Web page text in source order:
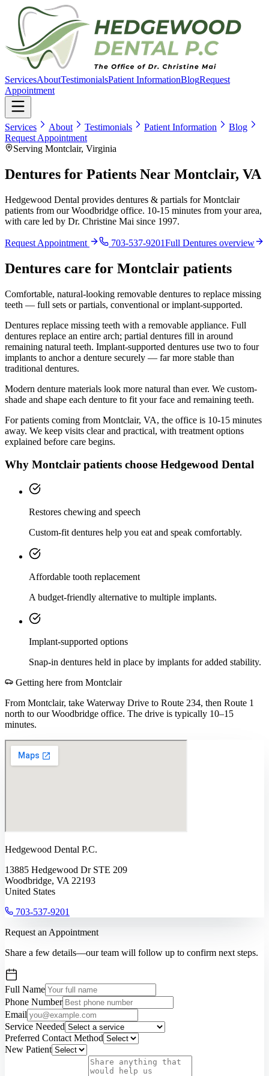
ServicesAboutTestimonialsPatient InformationBlogRequest
Appointment
Services About Testimonials Patient Information
Blog
Request Appointment
Serving Montclair, Virginia
Dentures for Patients Near Montclair, VA
Hedgewood Dental provides dentures & partials for Montclair
patients from our Woodbridge office. 10-15 minutes from your area,
with care led by Dr. Christine Mai since 1997.
Request Appointment 703-537-9201Full Dentures overview
Dentures care for Montclair patients
Comfortable, natural-looking removable dentures to replace missing
teeth — full sets or partials, conventional or implant-supported.
Dentures replace missing teeth with a removable appliance. Full
dentures replace an entire arch; partial dentures fill in around
remaining natural teeth. Implant-supported dentures use two to four
implants to anchor a denture securely — far more stable than
traditional dentures.
Modern denture materials look more natural than ever. We custom-
shade and shape each denture to fit your face and remaining teeth.
For patients coming from Montclair, VA, the office is 10-15 minutes
away. We keep visits clear and practical, with treatment options
explained before care begins.
Why Montclair patients choose Hedgewood Dental
Restores chewing and speech
Custom-fit dentures help you eat and speak comfortably.
Affordable tooth replacement
A budget-friendly alternative to multiple implants.
Implant-supported options
Snap-in dentures held in place by implants for added stability.
Getting here from Montclair
From Montclair, take Waterway Drive to Route 234, then Route 1
north to our Woodbridge office. The drive is typically 10–15
minutes.
Hedgewood Dental P.C.
13885 Hedgewood Dr STE 209
Woodbridge, VA 22193
United States
703-537-9201
Request an Appointment
Share a few details—our team will follow up to confirm next steps.
Full Name
Phone Number
Email
Service Needed
Preferred Contact Method
New Patient